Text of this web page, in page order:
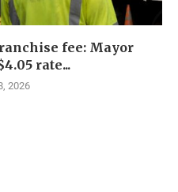
fee: Mayor
rate...
2026